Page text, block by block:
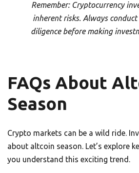
Remember: Cryptocurrency
inherent risks. Always
diligence before making
FAQs About
Season
Crypto markets can be a wild ride.
about altcoin season. Let’s explore
you understand this exciting trend.